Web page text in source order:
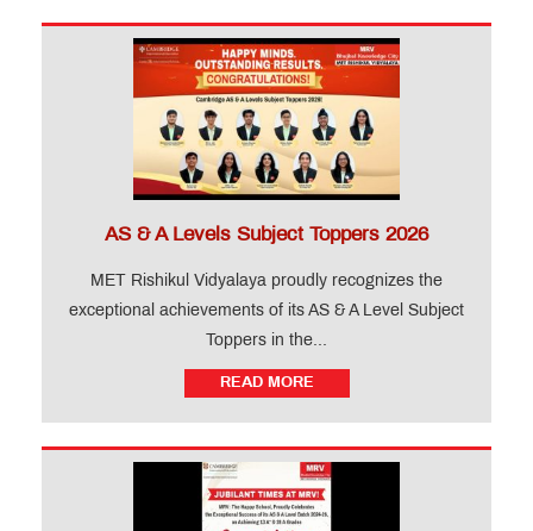
AS & A Levels Subject Toppers 2026
MET Rishikul Vidyalaya proudly recognizes the
exceptional achievements of its AS & A Level Subject
Toppers in the...
READ MORE